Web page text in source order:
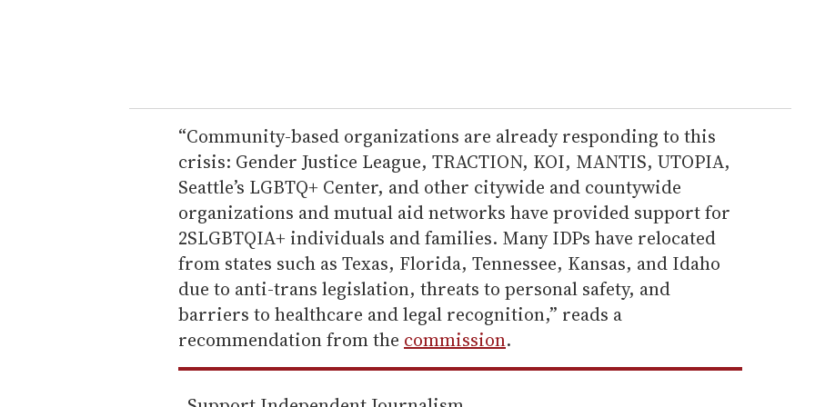
r
e
m
a
i
l
“Community-based organizations are already responding to this
crisis: Gender Justice League, TRACTION, KOI, MANTIS, UTOPIA,
Seattle’s LGBTQ+ Center, and other citywide and countywide
organizations and mutual aid networks have provided support for
2SLGBTQIA+ individuals and families. Many IDPs have relocated
from states such as Texas, Florida, Tennessee, Kansas, and Idaho
due to anti-trans legislation, threats to personal safety, and
barriers to healthcare and legal recognition,” reads a
recommendation from the commission.